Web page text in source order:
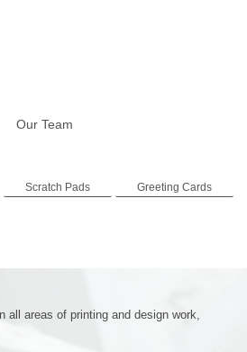
Our Team
Scratch Pads Greeting Cards
areas of printing and design work,